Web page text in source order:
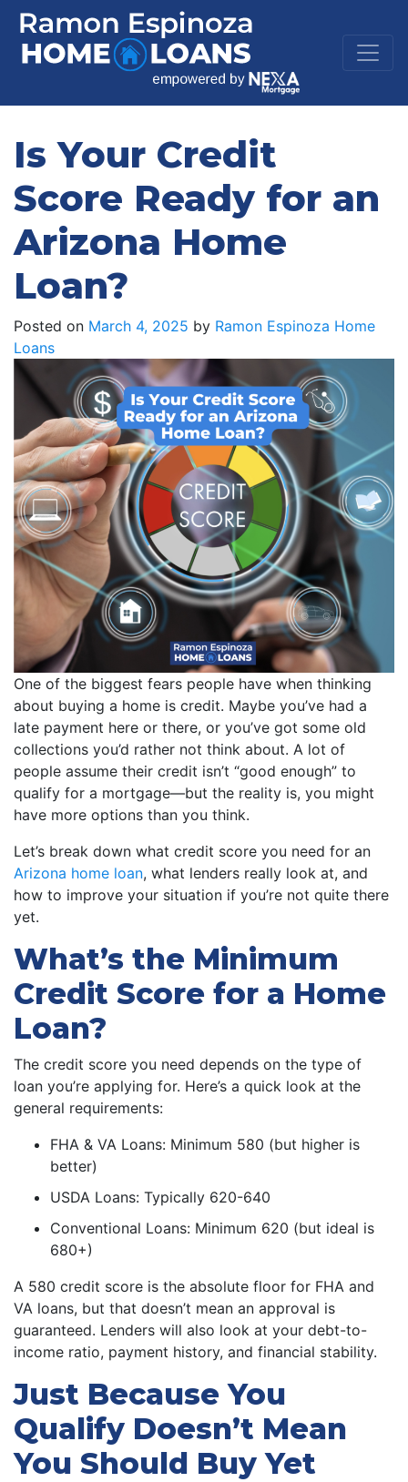
Is Your Credit
Score Ready for an
Arizona Home
Loan?
Posted on March 4, 2025 by Ramon Espinoza Home
Loans
One of the biggest fears people have when thinking
about buying a home is credit. Maybe you’ve had a
late payment here or there, or you’ve got some old
collections you’d rather not think about. A lot of
people assume their credit isn’t “good enough” to
qualify for a mortgage—but the reality is, you might
have more options than you think.
Let’s break down what credit score you need for an
Arizona home loan, what lenders really look at, and
how to improve your situation if you’re not quite there
yet.
What’s the Minimum
Credit Score for a Home
Loan?
The credit score you need depends on the type of
loan you’re applying for. Here’s a quick look at the
general requirements:
FHA & VA Loans: Minimum 580 (but higher is
better)
USDA Loans: Typically 620-640
Conventional Loans: Minimum 620 (but ideal is
680+)
A 580 credit score is the absolute floor for FHA and
VA loans, but that doesn’t mean an approval is
guaranteed. Lenders will also look at your debt-to-
income ratio, payment history, and financial stability.
Just Because You
Qualify Doesn’t Mean
You Should Buy Yet